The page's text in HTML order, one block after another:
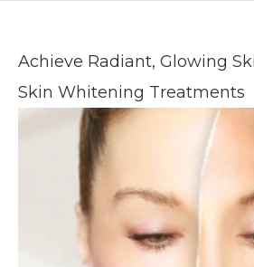
Achieve Radiant, Glowing
Skin Whitening Treatments